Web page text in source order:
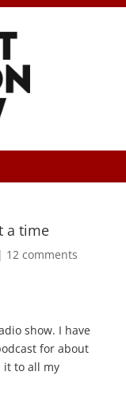
a time
12 comments
show. I have
for about
it to all my